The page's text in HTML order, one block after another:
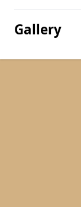
Gallery